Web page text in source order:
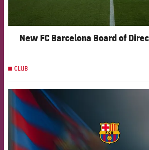
New FC Barcelona Board of
CLUB